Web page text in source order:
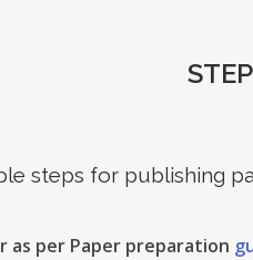
steps for publishing
as per Paper preparation